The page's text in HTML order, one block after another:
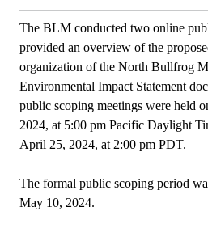
The BLM conducted two online
provided an overview of the
organization of the North Bullfrog
Environmental Impact Statement
public scoping meetings were held
2024, at 5:00 pm Pacific Daylight
April 25, 2024, at 2:00 pm PDT.
The formal public scoping period
May 10, 2024.